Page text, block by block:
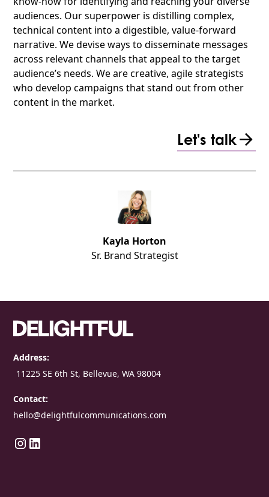
audiences. Our superpower is distilling complex,
technical content into a digestible, value-forward
narrative. We devise ways to disseminate messages
across relevant channels that appeal to the target
audience’s needs. We are creative, agile strategists
who develop campaigns that stand out from other
content in the market.
Let's talk
Kayla Horton
Sr. Brand Strategist
Address:
11225 SE 6th St, Bellevue, WA 98004
Contact:
hello@delightfulcommunications.com